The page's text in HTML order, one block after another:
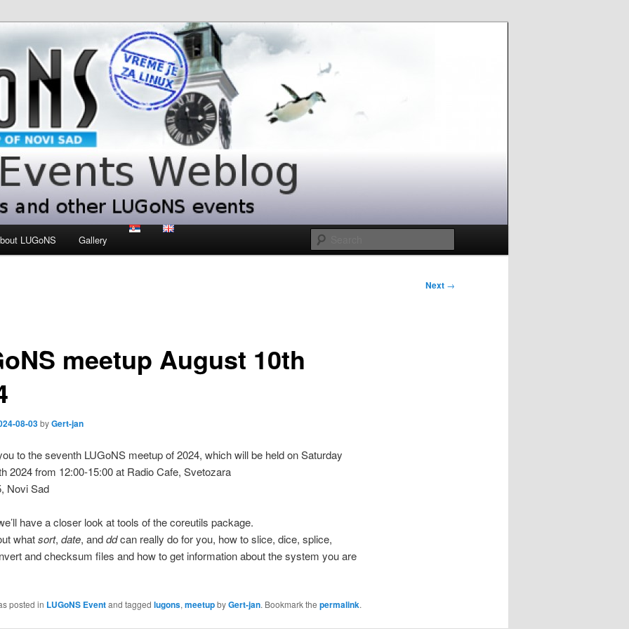
Weblog
events
LUGoNS Gallery
Next →
meetup August 10th
08-03byGert-jan
to the seventh LUGoNS meetup of 2024, which will be held on Saturday
2024 from 12:00-15:00 at Radio Cafe, Svetozara
Novi Sad
have a closer look at tools of the coreutils package.
whatsort, date, andddcan really do for you, how to slice, dice, splice,
and checksum files and how to get information about the system you are
posted in LUGoNS Eventand tagged lugons,meetupbyGert-jan. Bookmark the permalink.